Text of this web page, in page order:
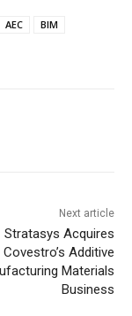
AEC
BIM
Next article
Stratasys Acquires
Covestro’s Additive
Materials
Business